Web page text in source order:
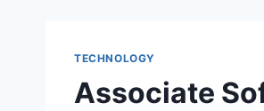
TECHNOLOGY
Associate